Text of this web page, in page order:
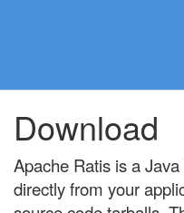
Download
Apache Ratis is a
directly from your